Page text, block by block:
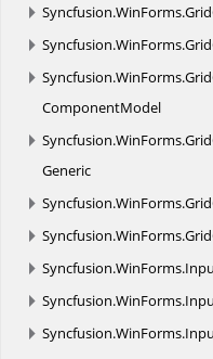
Syncfusion.WinForms.
Syncfusion.WinForms.
Syncfusion.WinForms.
ComponentModel
Syncfusion.WinForms.
Generic
Syncfusion.WinForms.
Syncfusion.WinForms.
Syncfusion.WinForms.
Syncfusion.WinForms.
Syncfusion.WinForms.